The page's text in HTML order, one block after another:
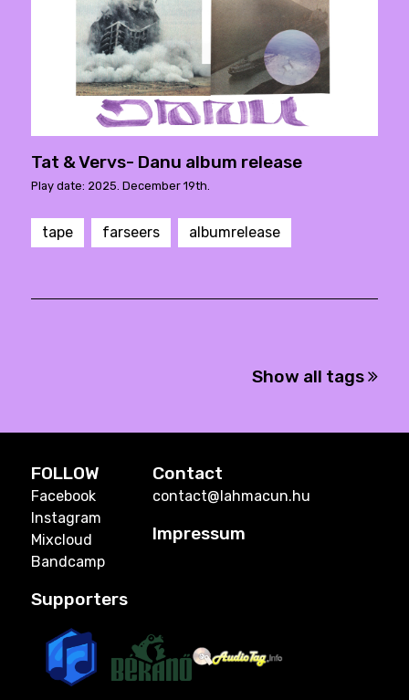
Tat & Vervs- Danu album release
Play date: 2025. December 19th.
tape farseers albumrelease
Show all tags
FOLLOW
Facebook
Instagram
Mixcloud
Bandcamp
Contact
contact@lahmacun.hu
Impressum
Supporters